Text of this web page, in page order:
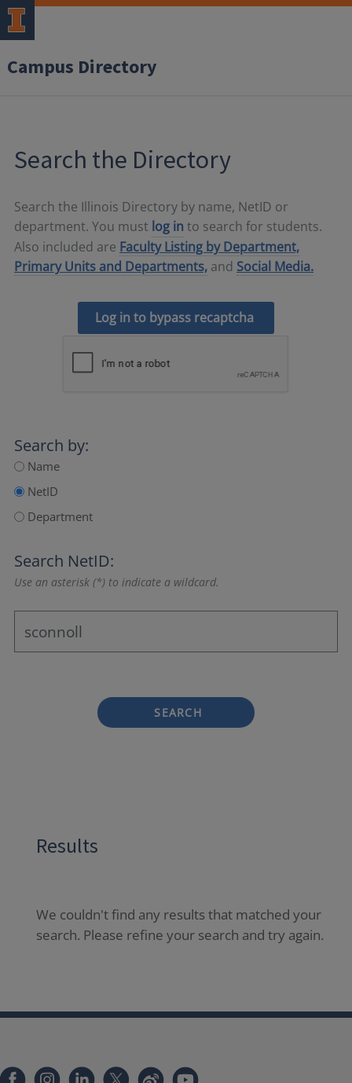
Campus Directory
Search the Directory
Search the Illinois Directory by name, NetID or
department. You must log in to search for students.
Also included are Faculty Listing by Department,
Primary Units and Departments, and Social Media.
Log in to bypass recaptcha
Search by:
Name
NetID
Department
Search NetID:
Use an asterisk (*) to indicate a wildcard.
SEARCH
Results
We couldn't find any results that matched your
search. Please refine your search and try again.